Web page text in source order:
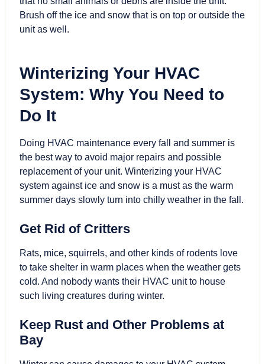
Brush off the ice and snow that is on top or outside the
unit as well.
Winterizing Your HVAC
System: Why You Need to
Do It
Doing HVAC maintenance every fall and summer is
the best way to avoid major repairs and possible
replacement of your unit. Winterizing your HVAC
system against ice and snow is a must as the warm
summer days slowly turn into chilly weather in the fall.
Get Rid of Critters
Rats, mice, squirrels, and other kinds of rodents love
to take shelter in warm places when the weather gets
cold. And nobody wants their HVAC unit to house
such living creatures during winter.
Keep Rust and Other Problems at
Bay